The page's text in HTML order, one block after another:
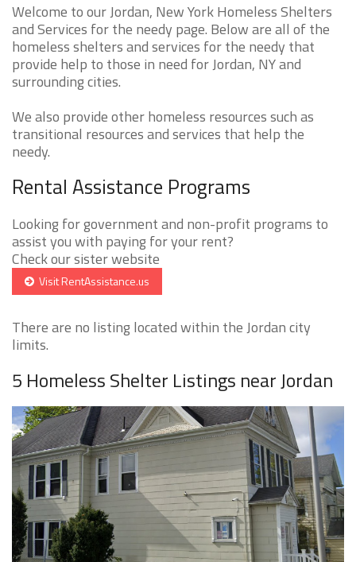
Welcome to our Jordan, New York Homeless Shelters
and Services for the needy page. Below are all of the
homeless shelters and services for the needy that
provide help to those in need for Jordan, NY and
surrounding cities.
We also provide other homeless resources such as
transitional resources and services that help the
needy.
Rental Assistance Programs
Looking for government and non-profit programs to
assist you with paying for your rent?
Check our sister website
Visit RentAssistance.us
There are no listing located within the Jordan city
limits.
5 Homeless Shelter Listings near Jordan